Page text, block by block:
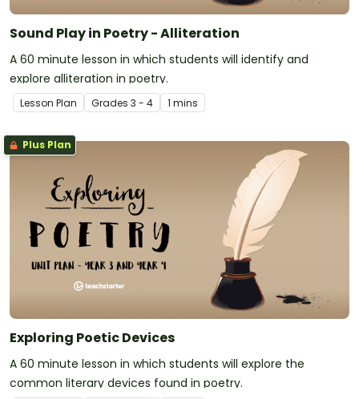
Sound Play in Poetry - Alliteration
A 60 minute lesson in which students will identify and
explore alliteration in poetry.
Lesson Plan Grades 3 - 4 1 mins
Plus Plan
Exploring Poetic Devices
A 60 minute lesson in which students will explore the
common literary devices found in poetry.